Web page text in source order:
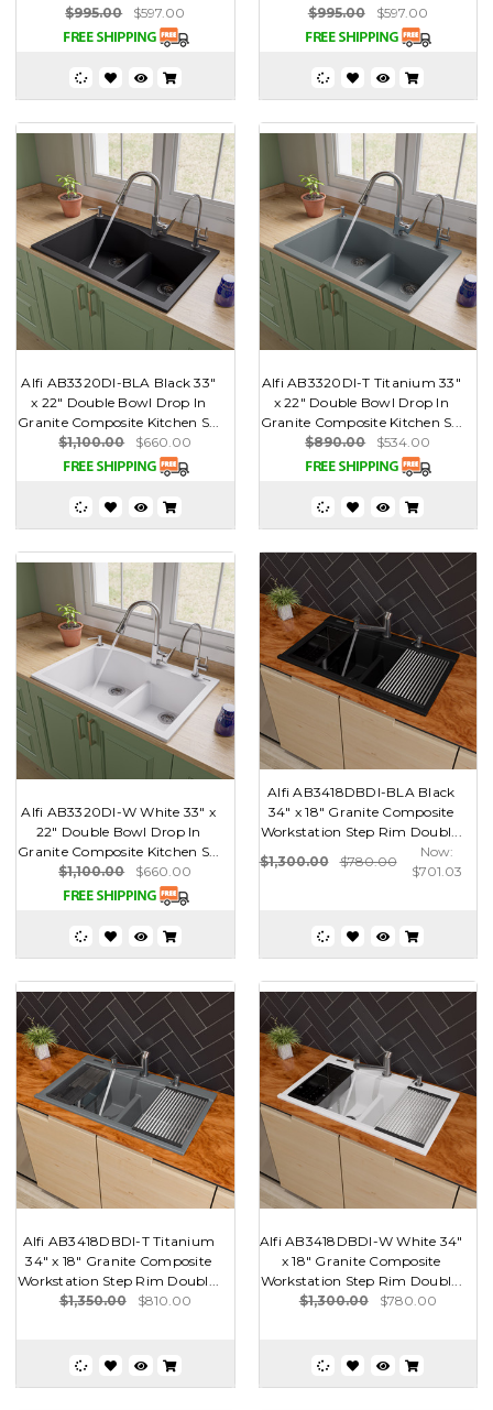
$995.00
$597.00
$995.00
$597.00
Alfi AB3320DI-BLA Black 33"
x 22" Double Bowl Drop In
Granite Composite Kitchen S...
$1,100.00
$660.00
Alfi AB3320DI-T Titanium 33"
x 22" Double Bowl Drop In
Granite Composite Kitchen S...
$890.00
$534.00
Alfi AB3320DI-W White 33" x
22" Double Bowl Drop In
Granite Composite Kitchen S...
$1,100.00
$660.00
Alfi AB3418DBDI-BLA Black
34" x 18" Granite Composite
Workstation Step Rim Doubl...
$1,300.00
$780.00
Now:
$701.03
Alfi AB3418DBDI-T Titanium
34" x 18" Granite Composite
Workstation Step Rim Doubl...
$1,350.00
$810.00
Alfi AB3418DBDI-W White 34"
x 18" Granite Composite
Workstation Step Rim Doubl...
$1,300.00
$780.00